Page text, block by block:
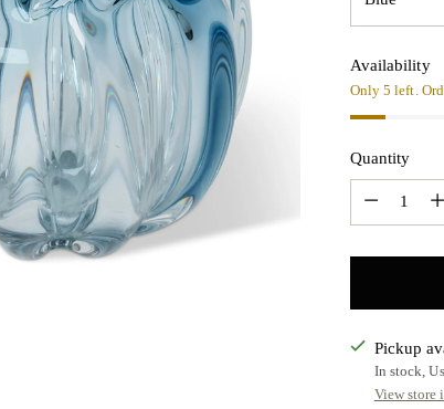
Availability
Only 5 left.
Quantity
Pickup
In stock,
View store